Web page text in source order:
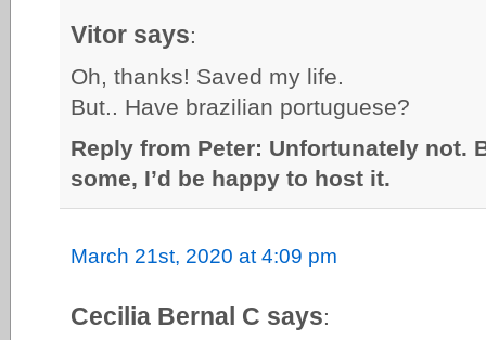
Vitor says:
Oh, thanks! Saved my life.
But.. Have brazilian portuguese?
Reply from Peter: Unfortunately not.
some, I’d be happy to host it.
March 21st, 2020 at 4:09 pm
Cecilia Bernal C says: